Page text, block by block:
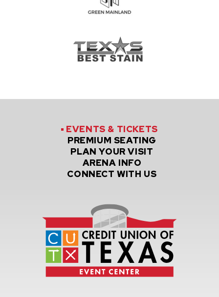
EVENTS & TICKETS
PREMIUM SEATING
PLAN YOUR VISIT
ARENA INFO
CONNECT WITH US